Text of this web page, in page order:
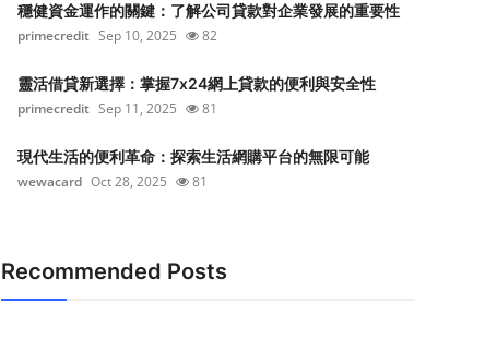
穩健資金運作的關鍵：了解公司貸款對企業發展的重要性
primecredit Sep 10, 2025 82
靈活借貸新選擇：掌握7x24網上貸款的便利與安全性
primecredit Sep 11, 2025 81
現代生活的便利革命：探索生活網購平台的無限可能
wewacard Oct 28, 2025 81
Recommended Posts